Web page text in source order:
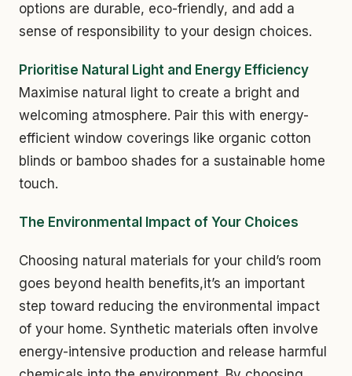
options are durable, eco-friendly, and add a
sense of responsibility to your design choices.
Prioritise Natural Light and Energy Efficiency
Maximise natural light to create a bright and
welcoming atmosphere. Pair this with energy-
efficient window coverings like organic cotton
blinds or bamboo shades for a sustainable home
touch.
The Environmental Impact of Your Choices
Choosing natural materials for your child’s room
goes beyond health benefits,it’s an important
step toward reducing the environmental impact
of your home. Synthetic materials often involve
energy-intensive production and release harmful